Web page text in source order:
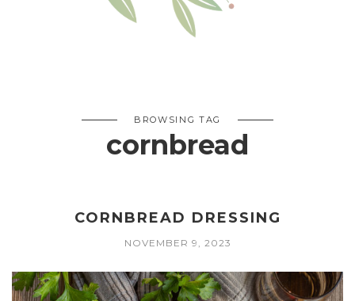
BROWSING TAG
cornbread
CORNBREAD DRESSING
NOVEMBER 9, 2023